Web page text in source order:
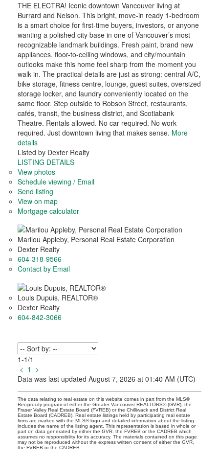
THE ELECTRA! Iconic downtown Vancouver living at
Burrard and Nelson. This bright, move-in ready 1-bedroom
is a smart choice for first-time buyers, investors, or anyone
wanting a polished city base in one of Vancouver’s most
recognizable landmark buildings. Fresh paint, brand new
appliances, floor-to-ceiling windows, and city/mountain
outlooks make this home feel sharp from the moment you
walk in. The practical details are just as strong: central A/C,
bike storage, fitness centre, lounge, guest suites, oversized
storage locker, and laundry conveniently located on the
same floor. Step outside to Robson Street, restaurants,
cafés, transit, the business district, and Scotiabank
Theatre. Rentals allowed. No car required. No work
required. Just downtown living that makes sense. More
details
Listed by Dexter Realty
LISTING DETAILS
View photos
Schedule viewing / Email
Send listing
View on map
Mortgage calculator
Marilou Appleby, Personal Real Estate Corporation
Dexter Realty
604-318-9566
Contact by Email
Louis Dupuis, REALTOR®
Dexter Realty
604-842-3066
1-1/1
< 1 >
Data was last updated August 7, 2026 at 01:40 AM (UTC)
The data relating to real estate on this website comes in part from the MLS®
Reciprocity program of either the Greater Vancouver REALTORS® (GVR), the
Fraser Valley Real Estate Board (FVREB) or the Chilliwack and District Real
Estate Board (CADREB). Real estate listings held by participating real estate
firms are marked with the MLS® logo and detailed information about the listing
includes the name of the listing agent. This representation is based in whole or
part on data generated by either the GVR, the FVREB or the CADREB which
assumes no responsibility for its accuracy. The materials contained on this page
may not be reproduced without the express written consent of either the GVR,
the FVREB or the CADREB.